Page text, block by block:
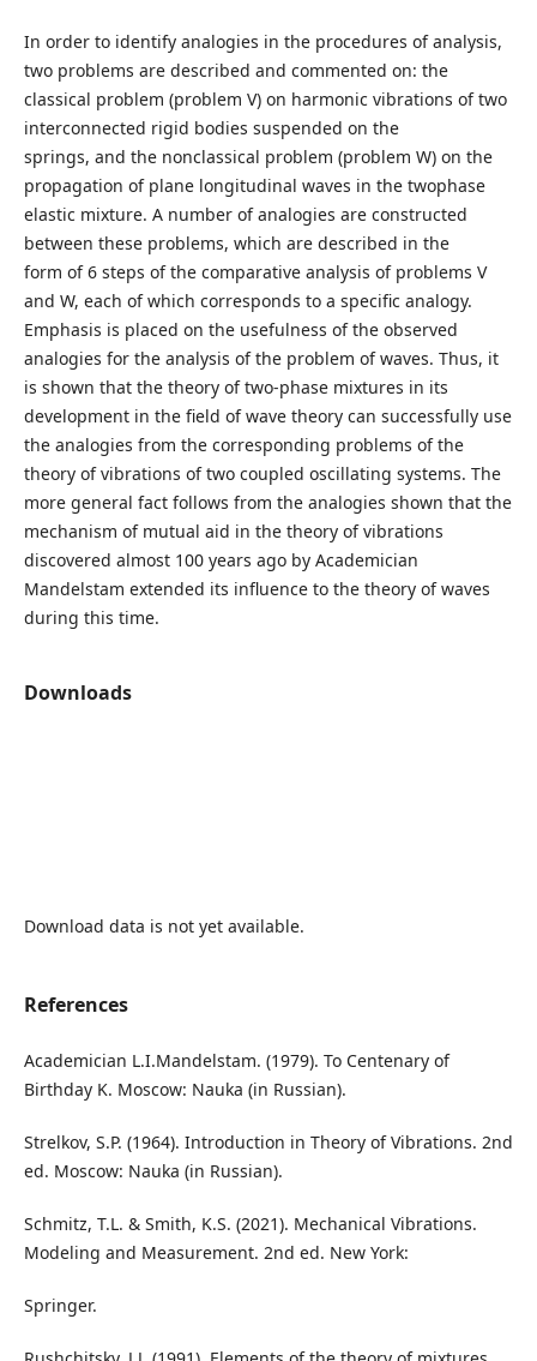
In order to identify analogies in the procedures of analysis,
two problems are described and commented on: the
classical problem (problem V) on harmonic vibrations of two
interconnected rigid bodies suspended on the
springs, and the nonclassical problem (problem W) on the
propagation of plane longitudinal waves in the twophase
elastic mixture. A number of analogies are constructed
between these problems, which are described in the
form of 6 steps of the comparative analysis of problems V
and W, each of which corresponds to a specific analogy.
Emphasis is placed on the usefulness of the observed
analogies for the analysis of the problem of waves. Thus, it
is shown that the theory of two-phase mixtures in its
development in the field of wave theory can successfully use
the analogies from the corresponding problems of the
theory of vibrations of two coupled oscillating systems. The
more general fact follows from the analogies shown that the
mechanism of mutual aid in the theory of vibrations
discovered almost 100 years ago by Academician
Mandelstam extended its influence to the theory of waves
during this time.
Downloads
Download data is not yet available.
References
Academician L.I.Mandelstam. (1979). To Centenary of
Birthday K. Moscow: Nauka (in Russian).
Strelkov, S.P. (1964). Introduction in Theory of Vibrations. 2nd
ed. Moscow: Nauka (in Russian).
Schmitz, T.L. & Smith, K.S. (2021). Mechanical Vibrations.
Modeling and Measurement. 2nd ed. New York:
Springer.